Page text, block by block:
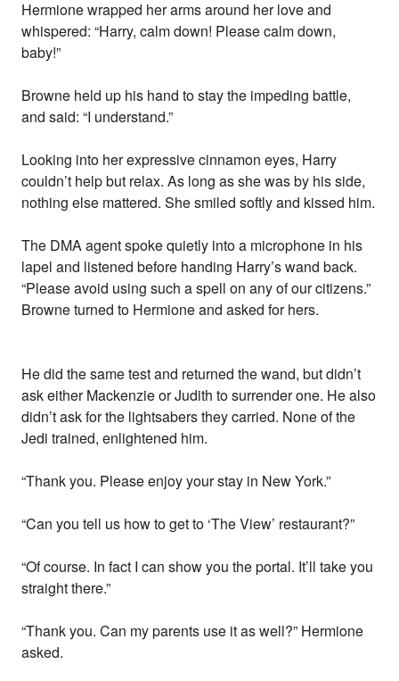
Hermione wrapped her arms around her love and
whispered: “Harry, calm down! Please calm down,
baby!”
Browne held up his hand to stay the impeding battle,
and said: “I understand.”
Looking into her expressive cinnamon eyes, Harry
couldn’t help but relax. As long as she was by his side,
nothing else mattered. She smiled softly and kissed him.
The DMA agent spoke quietly into a microphone in his
lapel and listened before handing Harry’s wand back.
“Please avoid using such a spell on any of our citizens.”
Browne turned to Hermione and asked for hers.
He did the same test and returned the wand, but didn’t
ask either Mackenzie or Judith to surrender one. He also
didn’t ask for the lightsabers they carried. None of the
Jedi trained, enlightened him.
“Thank you. Please enjoy your stay in New York.”
“Can you tell us how to get to ‘The View’ restaurant?”
“Of course. In fact I can show you the portal. It’ll take you
straight there.”
“Thank you. Can my parents use it as well?” Hermione
asked.